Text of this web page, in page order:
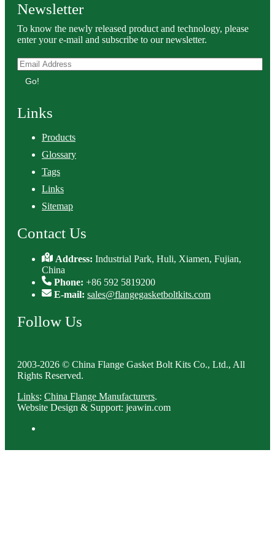
Newsletter
To know the newly released product and technology, please
enter your e-mail and subscribe to our newsletter.
Go!
Links
Products
Glossary
Tags
Links
Sitemap
Contact Us
Address:Industrial Park, Huli, Xiamen, Fujian,
China
Phone: +86 592 5819200
E-mail: sales@flangegasketboltkits.com
Follow Us
2003-2026 © China Flange Gasket Bolt Kits Co., Ltd., All
Rights Reserved.
Links: China Flange Manufacturers.
Website Design & Support: jeawin.com